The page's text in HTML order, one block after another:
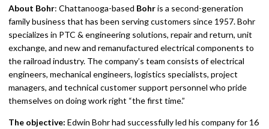
About Bohr: Chattanooga-based Bohris a second-generation
family business that has been serving customers since 1957. Bohr
specializes in PTC & engineering solutions, repair and return, unit
exchange, and new and remanufactured electrical components to
the railroad industry. The company’s team consists of electrical
engineers, mechanical engineers, logistics specialists, project
managers, and technical customer support personnel who pride
themselves on doing work right “the first time.”
The objective: Edwin Bohr had successfully led his company for 16